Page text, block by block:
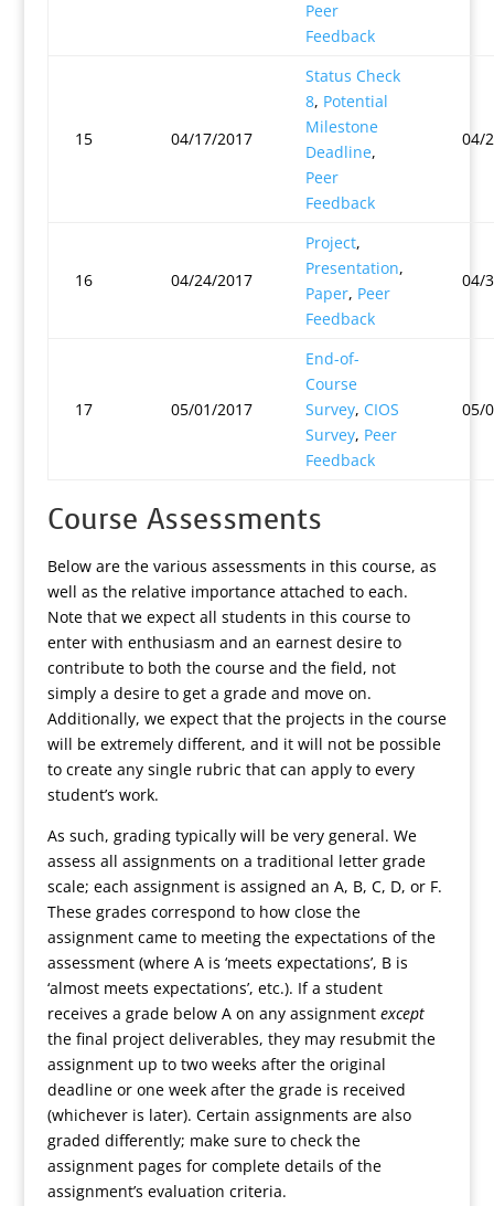
Peer
Feedback
15 04/17/2017
Status Check
8, Potential
Milestone
Deadline,
Peer
Feedback
04/
16 04/24/2017
Project,
Presentation,
Paper, Peer
Feedback
04/
17 05/01/2017
End-of-
Course
Survey, CIOS
Survey, Peer
Feedback
05/
Course Assessments
Below are the various assessments in this course, as
well as the relative importance attached to each.
Note that we expect all students in this course to
enter with enthusiasm and an earnest desire to
contribute to both the course and the field, not
simply a desire to get a grade and move on.
Additionally, we expect that the projects in the course
will be extremely different, and it will not be possible
to create any single rubric that can apply to every
student’s work.
As such, grading typically will be very general. We
assess all assignments on a traditional letter grade
scale; each assignment is assigned an A, B, C, D, or F.
These grades correspond to how close the
assignment came to meeting the expectations of the
assessment (where A is ‘meets expectations’, B is
‘almost meets expectations’, etc.). If a student
receives a grade below A on any assignment except
the final project deliverables, they may resubmit the
assignment up to two weeks after the original
deadline or one week after the grade is received
(whichever is later). Certain assignments are also
graded differently; make sure to check the
assignment pages for complete details of the
assignment’s evaluation criteria.